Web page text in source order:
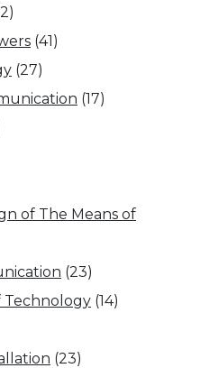
(41)
(27)
(17)
of The Means of
(23)
Technology (14)
(23)